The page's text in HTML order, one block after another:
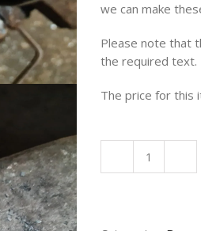
we can make
Please note that
the required text.
The price for this